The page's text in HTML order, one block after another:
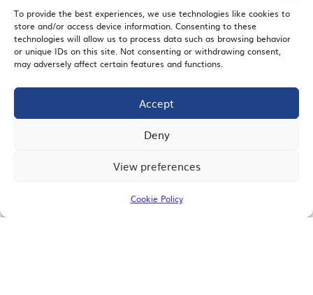
To provide the best experiences, we use technologies like cookies to
store and/or access device information. Consenting to these
technologies will allow us to process data such as browsing behavior
or unique IDs on this site. Not consenting or withdrawing consent,
may adversely affect certain features and functions.
Accept
Deny
View preferences
Cookie Policy
EMAIL SIGNUP
JOIN US
© 2026 San Diego Regional Chamber of Commerce |